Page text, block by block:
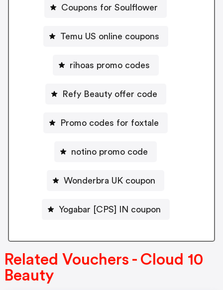
Coupons for Soulflower
Temu US online coupons
rihoas promo codes
Refy Beauty offer code
Promo codes for foxtale
notino promo code
Wonderbra UK coupon
Yogabar [CPS] IN coupon
Related Vouchers - Cloud 10
Beauty